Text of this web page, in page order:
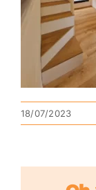
18/07/2023